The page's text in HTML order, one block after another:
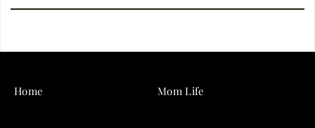
Home Mom Life